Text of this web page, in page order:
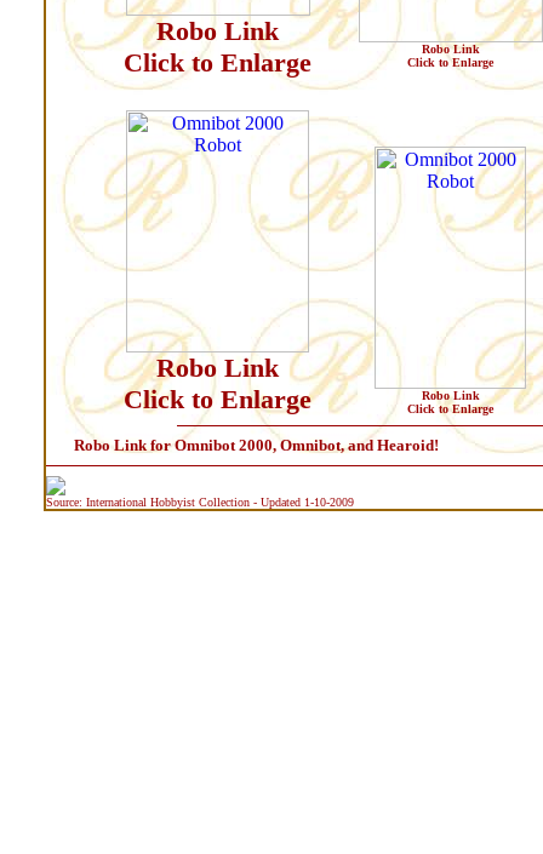
Robo Link
Click to Enlarge
Robo Link
Click to Enlarge
Robo Link
Click to Enlarge
Robo Link
Click to Enlarge
Robo Link for Omnibot 2000, Omnibot, and Hearoid!
Source: International Hobbyist Collection - Updated 1-10-2009